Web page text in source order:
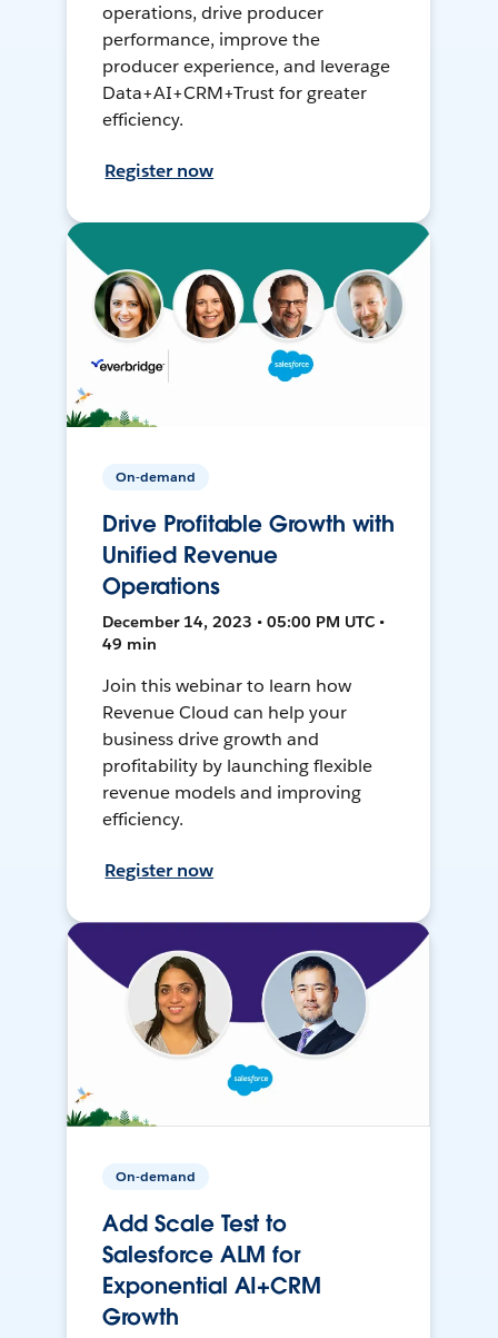
operations, drive producer
performance, improve the
producer experience, and leverage
Data+AI+CRM+Trust for greater
efficiency.
Register now
On-demand
Drive Profitable Growth with
Unified Revenue
Operations
December 14, 2023 • 05:00 PM UTC •
49 min
Join this webinar to learn how
Revenue Cloud can help your
business drive growth and
profitability by launching flexible
revenue models and improving
efficiency.
Register now
On-demand
Add Scale Test to
Salesforce ALM for
Exponential AI+CRM
Growth